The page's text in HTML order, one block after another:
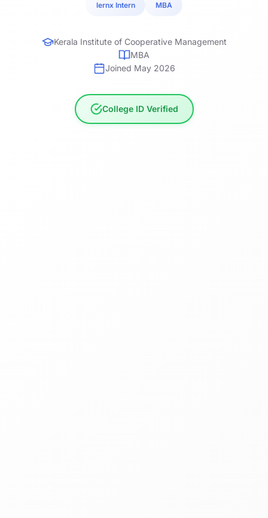
lernx Intern MBA
Kerala Institute of Cooperative Management
MBA
Joined May 2026
College ID Verified